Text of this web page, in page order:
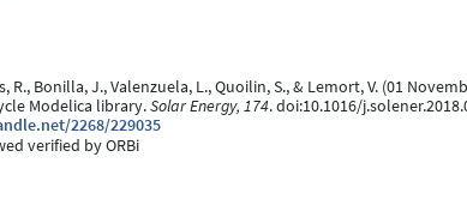
R., Bonilla, J., Valenzuela, L., Quoilin, S., & Lemort, V. (01
Modelica library.Solar Energy, 174. doi:10.1016/
2268/229035
verified by ORBi